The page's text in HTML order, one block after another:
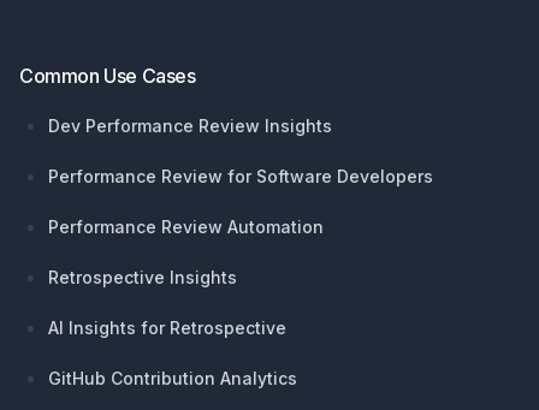
Common Use Cases
Dev Performance Review Insights
Performance Review for Software Developers
Performance Review Automation
Retrospective Insights
AI Insights for Retrospective
GitHub Contribution Analytics